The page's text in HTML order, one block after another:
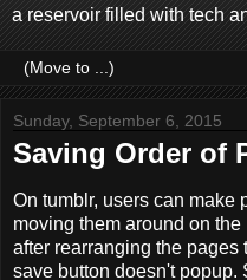
a reservoir filled with tech
Sunday, September 6, 2015
Saving Order of
On tumblr, users can make
moving them around on
after rearranging the pages
save button doesn't popup.